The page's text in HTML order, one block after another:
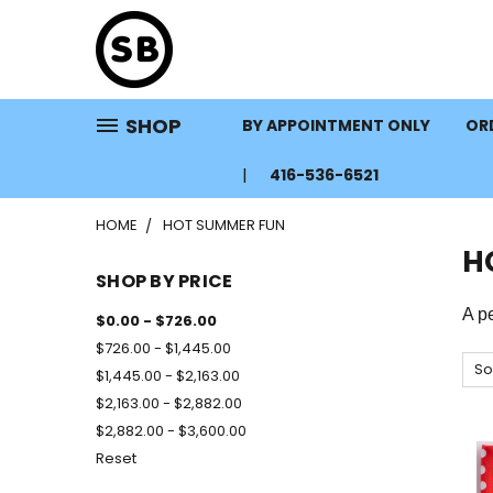
SHOP BY APPOINTMENT ONLY
416-536-6521
HOME HOT SUMMER FUN
SHOP BY PRICE
$0.00 - $726.00
$726.00 - $1,445.00
$1,445.00 - $2,163.00
$2,163.00 - $2,882.00
$2,882.00 - $3,600.00
Reset
A